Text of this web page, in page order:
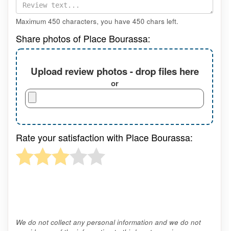
Maximum 450 characters, you have 450 chars left.
Share photos of Place Bourassa:
Upload review photos - drop files here
or
Rate your satisfaction with Place Bourassa:
We do not collect any personal information and we do not